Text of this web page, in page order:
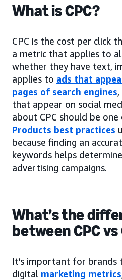
What is CPC?
CPC is the cost per click
a metric that applies to
whether they have text,
applies to ads that
pages of search engines,
that appear on social
about CPC should be
Products best practices
because finding an
keywords helps
advertising campaigns.
What’s the
between CPC vs
It’s important for brands
digital marketing metrics